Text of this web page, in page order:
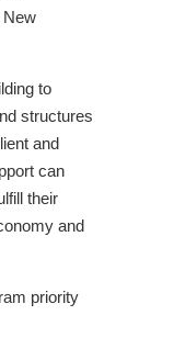
New
to
structures
and
can
their
and
priority